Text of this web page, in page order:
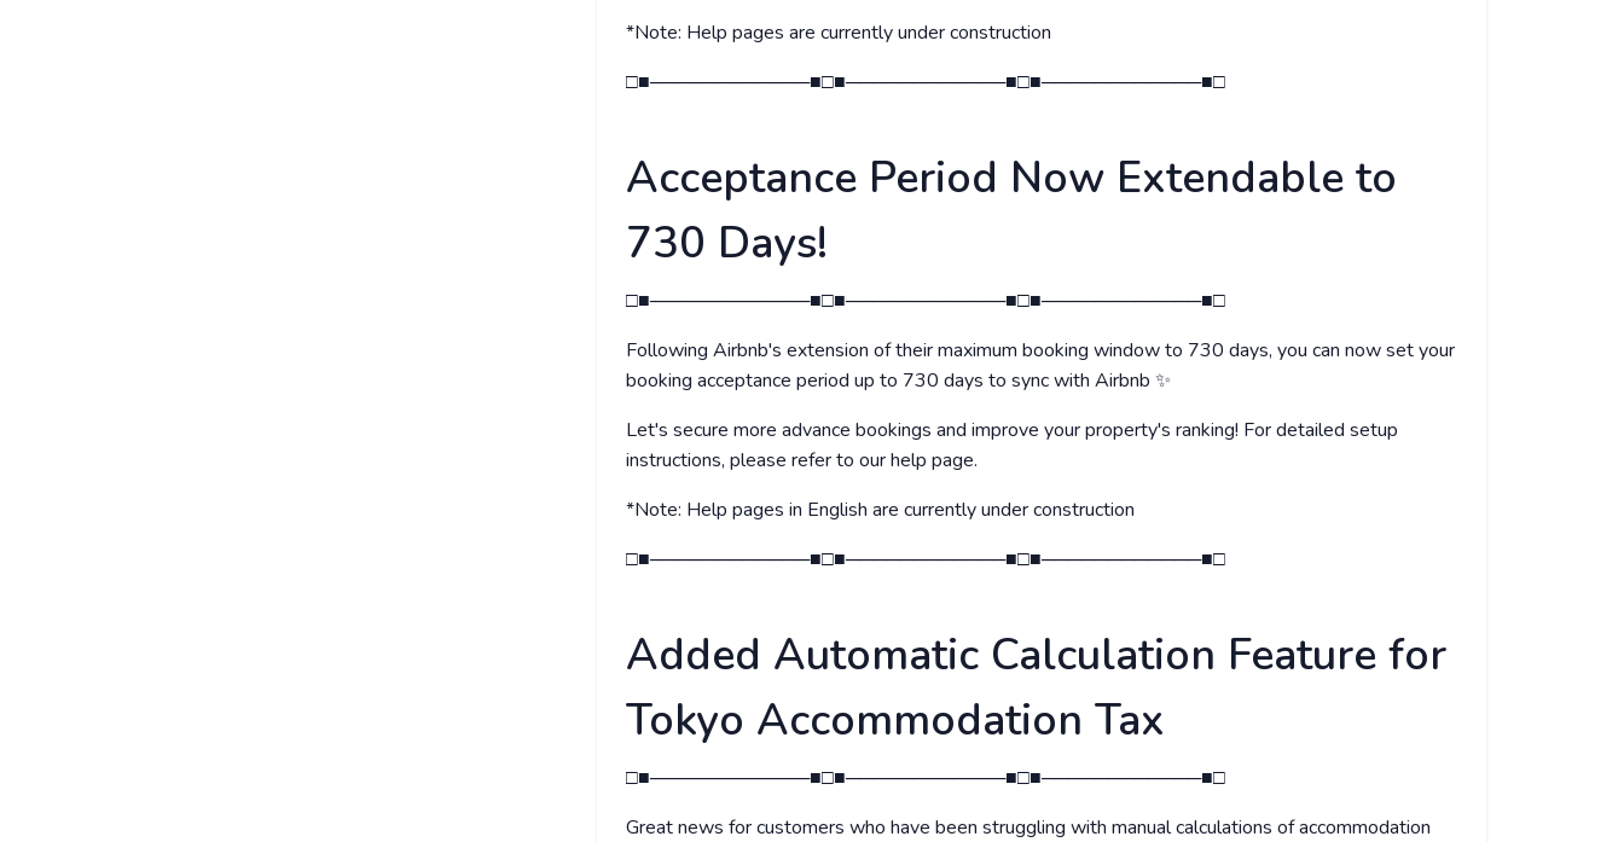
*Note: Help pages are currently under construction
□■────────────■□■────────────■□■────────────■□
Acceptance Period Now Extendable to
730 Days!
□■────────────■□■────────────■□■────────────■□
Following Airbnb's extension of their maximum booking window to 730 days, you can now set your
booking acceptance period up to 730 days to sync with Airbnb ✨
Let's secure more advance bookings and improve your property's ranking! For detailed setup
instructions, please refer to our help page.
*Note: Help pages in English are currently under construction
□■────────────■□■────────────■□■────────────■□
Added Automatic Calculation Feature for
Tokyo Accommodation Tax
□■────────────■□■────────────■□■────────────■□
Great news for customers who have been struggling with manual calculations of accommodation